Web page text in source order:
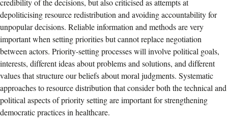
credibility of the decisions, but also criticised as attempts at
depoliticising resource redistribution and avoiding accountability for
unpopular decisions. Reliable information and methods are very
important when setting priorities but cannot replace negotiation
between actors. Priority-setting processes will involve political goals,
interests, different ideas about problems and solutions, and different
values that structure our beliefs about moral judgments. Systematic
approaches to resource distribution that consider both the technical and
political aspects of priority setting are important for strengthening
democratic practices in healthcare.